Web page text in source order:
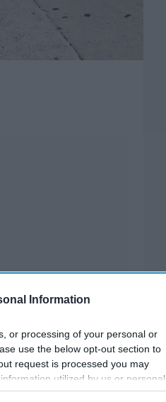
Information
or processing of your personal or
use the below opt-out section to
request is processed you may
utilized by us or personal
You may separately opt-out of the